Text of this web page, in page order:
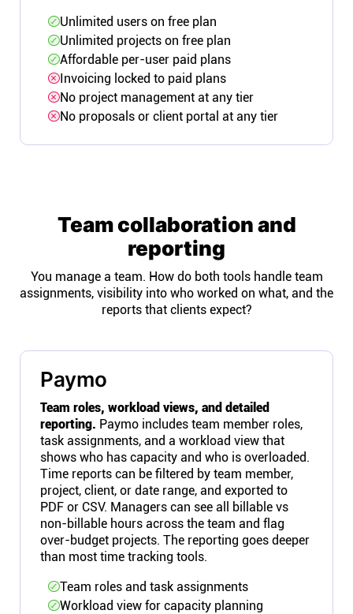
Unlimited users on free plan
Unlimited projects on free plan
Affordable per-user paid plans
Invoicing locked to paid plans
No project management at any tier
No proposals or client portal at any tier
Team collaboration and
reporting
You manage a team. How do both tools handle team
assignments, visibility into who worked on what, and the
reports that clients expect?
Paymo
Team roles, workload views, and detailed
reporting. Paymo includes team member roles,
task assignments, and a workload view that
shows who has capacity and who is overloaded.
Time reports can be filtered by team member,
project, client, or date range, and exported to
PDF or CSV. Managers can see all billable vs
non-billable hours across the team and flag
over-budget projects. The reporting goes deeper
than most time tracking tools.
Team roles and task assignments
Workload view for capacity planning